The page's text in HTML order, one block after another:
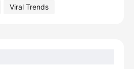
Viral Trends